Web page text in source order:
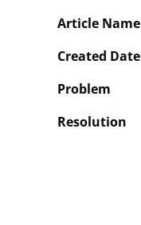
Article Name
Created Date
Problem
Resolution